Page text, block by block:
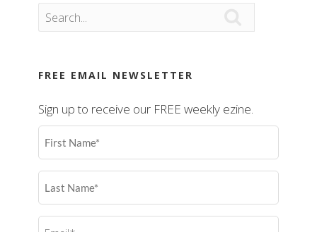
FREE EMAIL NEWSLETTER
Sign up to receive our FREE weekly ezine.
First
Name
Last
Name
Email